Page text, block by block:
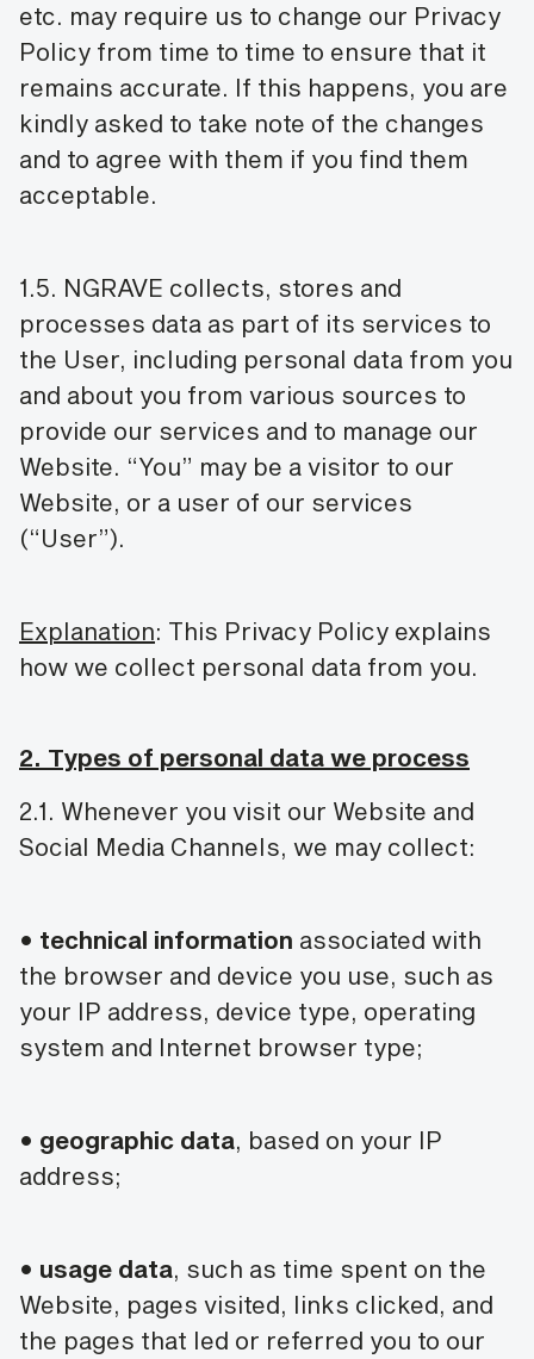
etc. may require us to change our Privacy
Policy from time to time to ensure that it
remains accurate. If this happens, you are
kindly asked to take note of the changes
and to agree with them if you find them
acceptable.
1.5. NGRAVE collects, stores and
processes data as part of its services to
the User, including personal data from you
and about you from various sources to
provide our services and to manage our
Website. “You” may be a visitor to our
Website, or a user of our services
(“User”).
Explanation: This Privacy Policy explains
how we collect personal data from you.
2. Types of personal data we process
2.1. Whenever you visit our Website and
Social Media Channels, we may collect:
• technical information associated with
the browser and device you use, such as
your IP address, device type, operating
system and Internet browser type;
• geographic data, based on your IP
address;
• usage data, such as time spent on the
Website, pages visited, links clicked, and
the pages that led or referred you to our